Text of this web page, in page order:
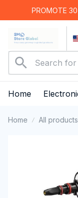
PROMOTE
Home
Home All products